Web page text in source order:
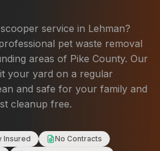
service in Lehman?
pet waste removal
areas of Pike County. Our
your yard on a regular
and safe for your family and
cleanup free.
Insured
No Contracts